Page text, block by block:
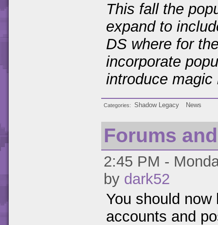
This fall the
expand to
DS where for
incorporate
introduce
Categories Shadow Legacy News
Forums
2:45 PM -
by dark52
You should
accounts and